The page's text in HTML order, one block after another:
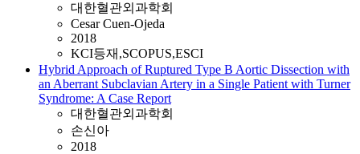
대한혈관외과학회
Cesar Cuen-Ojeda
2018
KCI등재,SCOPUS,ESCI
Hybrid Approach of Ruptured Type B Aortic Dissection with
an Aberrant Subclavian Artery in a Single Patient with Turner
Syndrome: A Case Report
대한혈관외과학회
손신아
2018